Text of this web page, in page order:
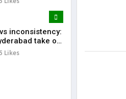
inconsistency:
take on
in crucial mid-
Likes